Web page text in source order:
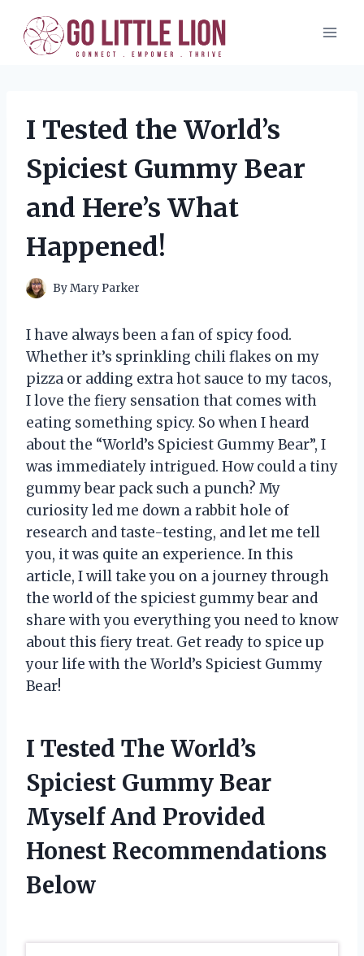
content
I Tested the World’s
Spiciest Gummy Bear
and Here’s What
Happened!
ByMary Parker
I have always been a fan of spicy food.
Whether it’s sprinkling chili flakes on my
pizza or adding extra hot sauce to my tacos,
I love the fiery sensation that comes with
eating something spicy. So when I heard
about the “World’s Spiciest Gummy Bear”, I
was immediately intrigued. How could a tiny
gummy bear pack such a punch? My
curiosity led me down a rabbit hole of
research and taste-testing, and let me tell
you, it was quite an experience. In this
article, I will take you on a journey through
the world of the spiciest gummy bear and
share with you everything you need to know
about this fiery treat. Get ready to spice up
your life with the World’s Spiciest Gummy
Bear!
I Tested The World’s
Spiciest Gummy Bear
Myself And Provided
Honest Recommendations
Below